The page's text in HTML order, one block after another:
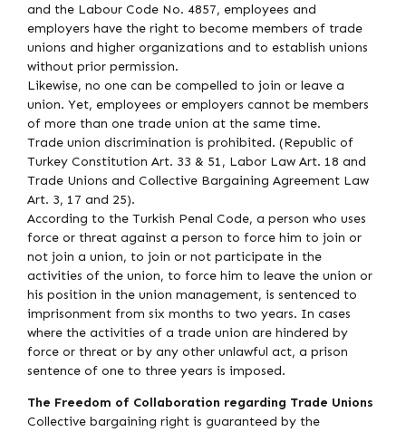
and the Labour Code No. 4857, employees and
employers have the right to become members of trade
unions and higher organizations and to establish unions
without prior permission.
Likewise, no one can be compelled to join or leave a
union. Yet, employees or employers cannot be members
of more than one trade union at the same time.
Trade union discrimination is prohibited. (Republic of
Turkey Constitution Art. 33 & 51, Labor Law Art. 18 and
Trade Unions and Collective Bargaining Agreement Law
Art. 3, 17 and 25).
According to the Turkish Penal Code, a person who uses
force or threat against a person to force him to join or
not join a union, to join or not participate in the
activities of the union, to force him to leave the union or
his position in the union management, is sentenced to
imprisonment from six months to two years. In cases
where the activities of a trade union are hindered by
force or threat or by any other unlawful act, a prison
sentence of one to three years is imposed.
The Freedom of Collaboration regarding Trade Unions
Collective bargaining right is guaranteed by the